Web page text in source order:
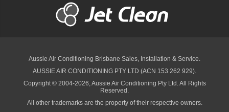
Aussie Air Conditioning Brisbane Sales, Installation & Service.
AUSSIE AIR CONDITIONING PTY LTD (ACN 153 262 929).
Copyright © 2004-2026, Aussie Air Conditioning Pty Ltd. All Rights
Reserved.
All other trademarks are the property of their respective owners.